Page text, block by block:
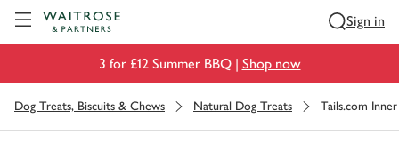
Sign in
3 for £12 Summer BBQ | Shop now
Dog Treats, Biscuits & Chews Natural Dog Treats Tails.com